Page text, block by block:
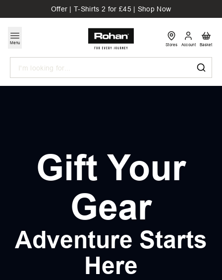
Offer | T-Shirts 2 for £45 | Shop Now
Menu
Search
Stores Account Basket
Gift Your
Gear
Adventure Starts
Here